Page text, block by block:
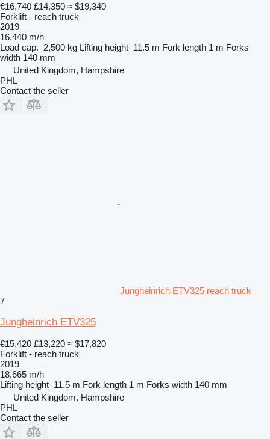
€16,740 £14,350 ≈ $19,340
Forklift - reach truck
2019
16,440 m/h
Load cap. 2,500 kg Lifting height 11.5 m Fork length 1 m Forks
width 140 mm
United Kingdom, Hampshire
PHL
Contact the seller
Jungheinrich ETV325 reach truck
7
Jungheinrich ETV325
€15,420 £13,220 ≈ $17,820
Forklift - reach truck
2019
18,665 m/h
Lifting height 11.5 m Fork length 1 m Forks width 140 mm
United Kingdom, Hampshire
PHL
Contact the seller